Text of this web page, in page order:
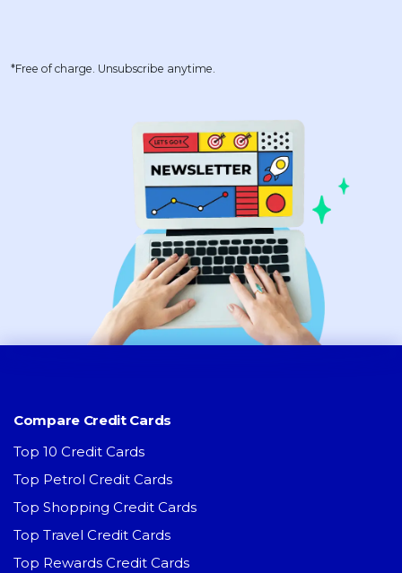
*Free of charge. Unsubscribe anytime.
Compare Credit Cards
Top 10 Credit Cards
Top Petrol Credit Cards
Top Shopping Credit Cards
Top Travel Credit Cards
Top Rewards Credit Cards